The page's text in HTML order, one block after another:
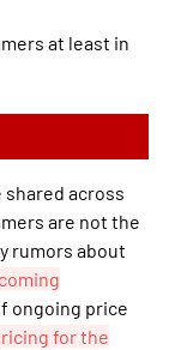
at least in
across
are not the
rumors about
ongoing price
for the